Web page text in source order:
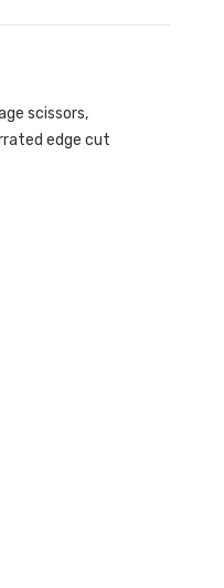
scissors,
edge cut